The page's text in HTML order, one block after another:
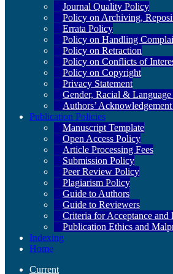
Journal Quality Policy
Policy on Archiving,
Errata Policy
Policy on Handling
Policy on Retraction
Policy on Conflicts of
Policy on Copyright
Privacy Statement
Gender, Racial &
Authors’
Publication Policies
Manuscript Template
Open Access Policy
Article Processing Fees
Submission Policy
Peer Review Policy
Plagiarism Policy
Guide to Authors
Guide to Reviewers
Criteria for Acceptance and
Publication Ethics and
Indexing
Home
Current